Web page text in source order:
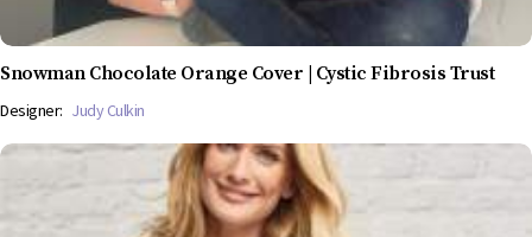
Snowman Chocolate Orange Cover | Cystic Fibrosis Trust
Designer: Judy Culkin